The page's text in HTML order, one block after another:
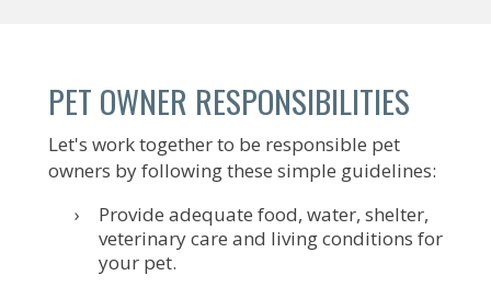
PET OWNER RESPONSIBILITIES
Let's work together to be responsible pet
owners by following these simple guidelines:
Provide adequate food, water, shelter,
veterinary care and living conditions for
your pet.